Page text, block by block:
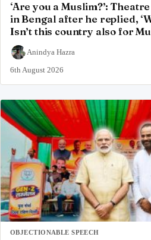
‘Are you a Muslim?’:
in Bengal after he replied,
Isn’t this country also for
Anindya Hazra
6th August 2026
OBJECTIONABLE SPEECH